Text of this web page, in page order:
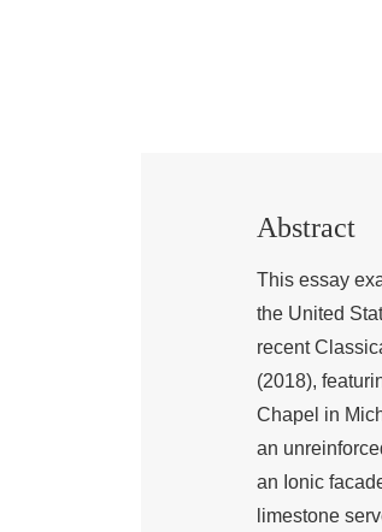
Abstract
This essay
the United
recent
(2018),
Chapel in
an
an Ionic
limestone